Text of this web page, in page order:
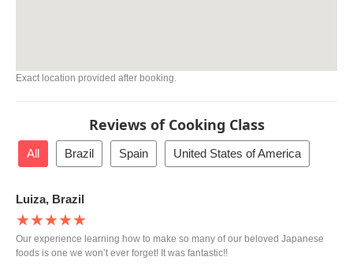
Exact location provided after booking.
Reviews of Cooking Class
All Brazil Spain United States of America
Luiza, Brazil
★★★★★
Our experience learning how to make so many of our beloved Japanese
foods is one we won’t ever forget! It was fantastic!!